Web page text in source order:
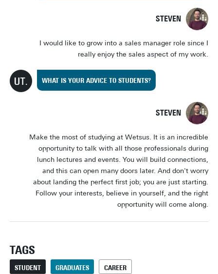
STEVEN
I would like to grow into a sales manager role since I
really enjoy the sales aspect of my work.
WHAT IS YOUR ADVICE TO STUDENTS?
STEVEN
Make the most of studying at Wetsus. It is an incredible
opportunity to talk with all those professionals during
lunch lectures and events. You will build connections,
and this can open many doors later. And don't worry
about landing the perfect first job; you are just starting.
Follow your interests, believe in yourself, and the right
opportunity will come along.
TAGS
STUDENT GRADUATES CAREER